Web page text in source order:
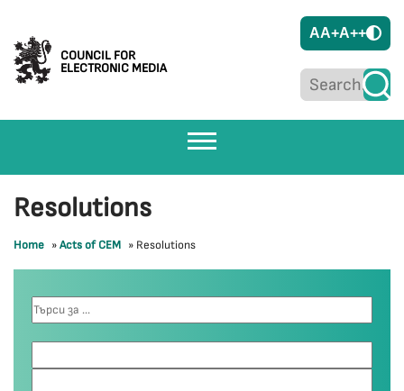
COUNCIL FOR
ELECTRONIC MEDIA
AA+A++
Resolutions
Home »Acts of CEM » Resolutions